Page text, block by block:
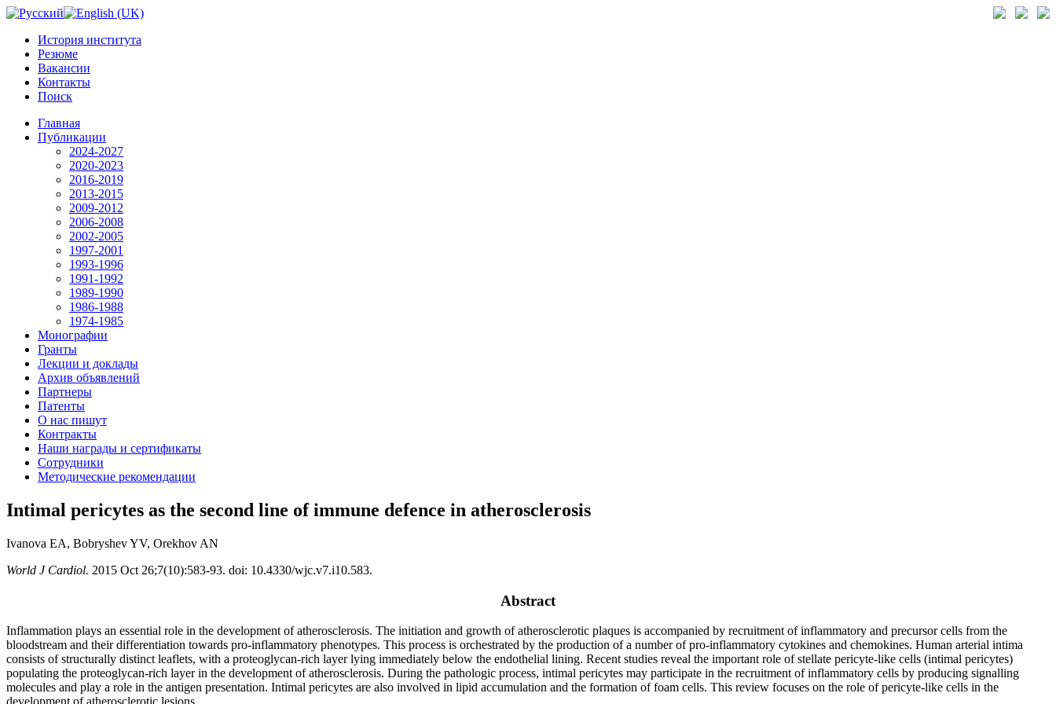
История института
Резюме
Вакансии
Контакты
Поиск
Главная
Публикации
2024-2027
2020-2023
2016-2019
2013-2015
2009-2012
2006-2008
2002-2005
1997-2001
1993-1996
1991-1992
1989-1990
1986-1988
1974-1985
Монографии
Гранты
Лекции и доклады
Архив объявлений
Партнеры
Патенты
О нас пишут
Контракты
Наши награды и сертификаты
Сотрудники
Методические рекомендации
Intimal pericytes as the second line of immune defence in atherosclerosis
Ivanova EA, Bobryshev YV, Orekhov AN
World J Cardiol. 2015 Oct 26;7(10):583-93. doi: 10.4330/wjc.v7.i10.583.
Abstract
Inflammation plays an essential role in the development of atherosclerosis. The initiation and growth of atherosclerotic plaques is accompanied by recruitment of inflammatory and precursor cells from the
bloodstream and their differentiation towards pro-inflammatory phenotypes. This process is orchestrated by the production of a number of pro-inflammatory cytokines and chemokines. Human arterial intima
consists of structurally distinct leaflets, with a proteoglycan-rich layer lying immediately below the endothelial lining. Recent studies reveal the important role of stellate pericyte-like cells (intimal pericytes)
populating the proteoglycan-rich layer in the development of atherosclerosis. During the pathologic process, intimal pericytes may participate in the recruitment of inflammatory cells by producing signalling
molecules and play a role in the antigen presentation. Intimal pericytes are also involved in lipid accumulation and the formation of foam cells. This review focuses on the role of pericyte-like cells in the